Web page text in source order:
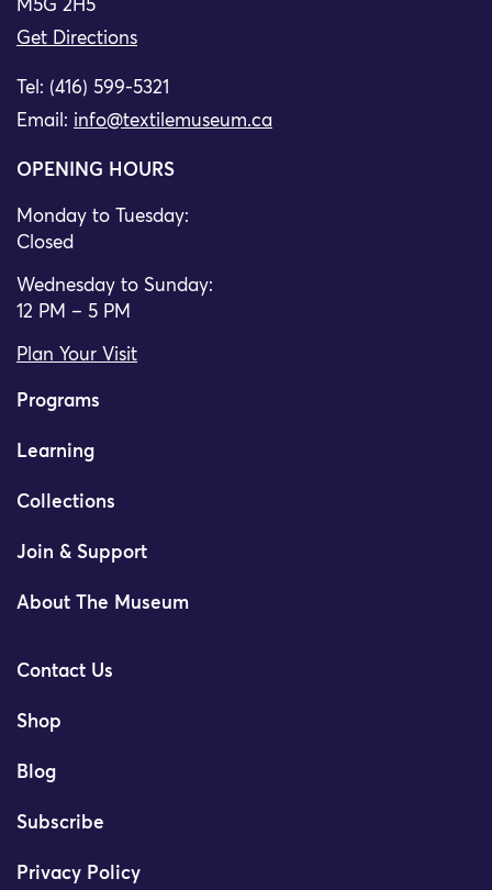
M5G 2H5
Get Directions
Tel: (416) 599-5321
Email: info@textilemuseum.ca
OPENING HOURS
Monday to Tuesday:
Closed
Wednesday to Sunday:
12 PM – 5 PM
Plan Your Visit
Programs
Learning
Collections
Join & Support
About The Museum
Contact Us
Shop
Blog
Subscribe
Privacy Policy